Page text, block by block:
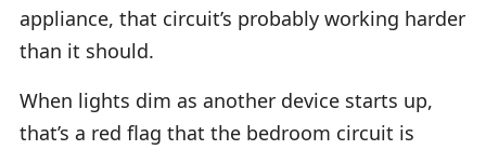
appliance, that circuit’s probably working harder
than it should.
When lights dim as another device starts up,
that’s a red flag that the bedroom circuit is